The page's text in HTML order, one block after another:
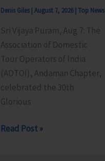
Denis Giles |August 7, 2026 |Top News
Sri Vijaya Puram, Aug 7: The
Association of Domestic
Tour Operators of India
(ADTOI), Andaman Chapter,
celebrated the 30th
Glorious
ADTOI
Read Post »